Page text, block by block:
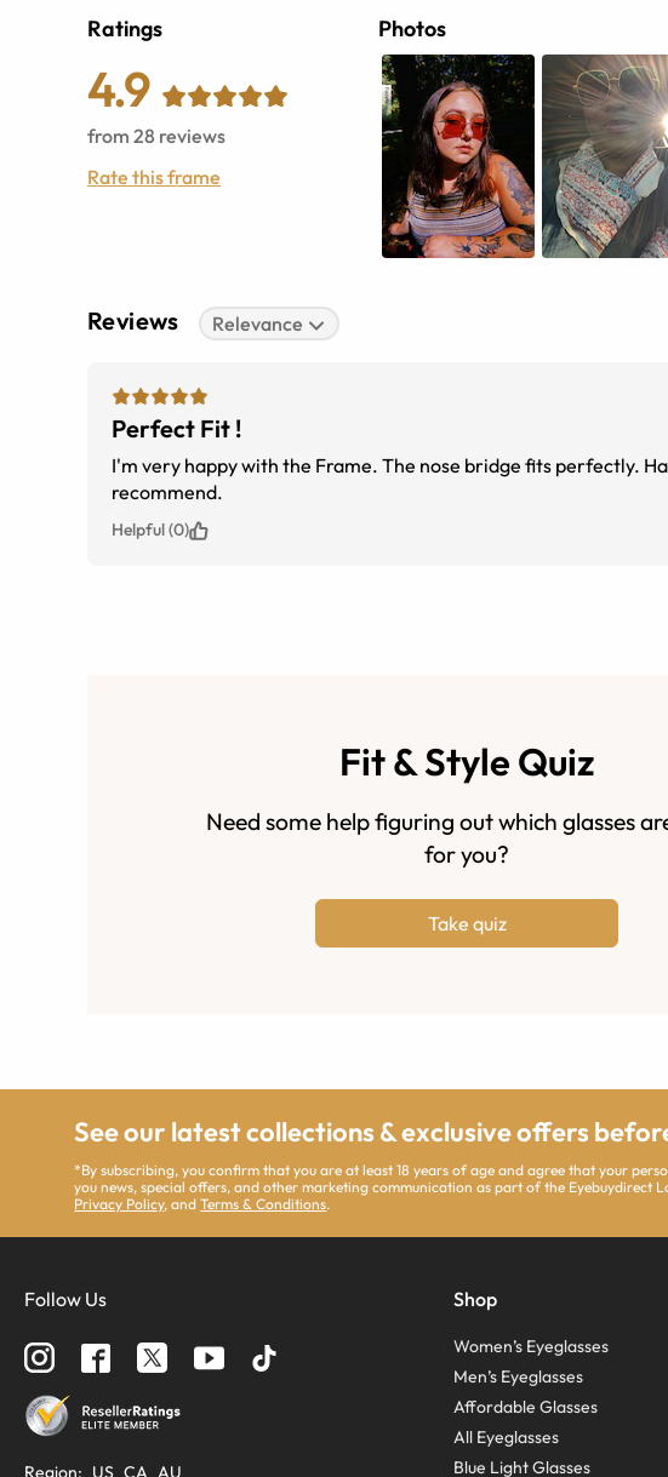
Ratings
4.9
from 28 reviews
Rate this frame
Photos
Reviews Relevance
Perfect Fit !
I'm very happy with the Frame. The nose bridge fits perfectly.
recommend.
Helpful (0)
Fit & Style Quiz
Need some help figuring out which glasses
for you?
Take quiz
See our latest collections & exclusive offers
*By subscribing, you confirm that you are at least 18 years of age and agree that your
you news, special offers, and other marketing communication as part of the Eyebuydirect
Privacy Policy, andTerms & Conditions.
Follow Us
Region: US CA AU
Shop
Women’s Eyeglasses
Men’s Eyeglasses
Affordable Glasses
All Eyeglasses
Blue Light Glasses